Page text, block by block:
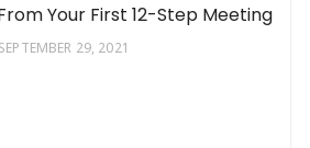
Your First 12-Step Meeting
SEPTEMBER 29, 2021